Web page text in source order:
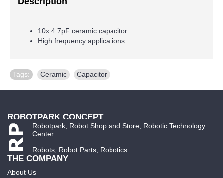
10x 4.7pF ceramic capacitor
High frequency applications
Tags: Ceramic Capacitor
ROBOTPARK CONCEPT
Robotpark, Robot Shop and Store, Robotic Technology
Center.
Robots, Robot Parts, Robotics...
THE COMPANY
About Us